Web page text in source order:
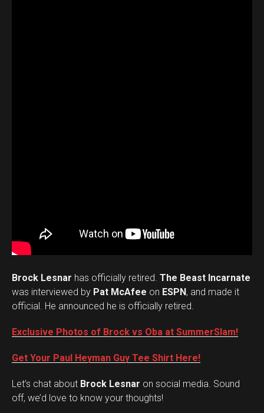
Brock Lesnar has officially retired. The Beast Incarnate
was interviewed by Pat McAfee on ESPN , and made it
official. He announced he is officially retired.
Exclusive Photos of Brock vs Oba at SummerSlam!
Get Your Paul Heyman Guy Tee Shirt Here!
Let’s chat about Brock Lesnar on social media. Sound
off, we’d love to know your thoughts!
Set Youtube Channel ID